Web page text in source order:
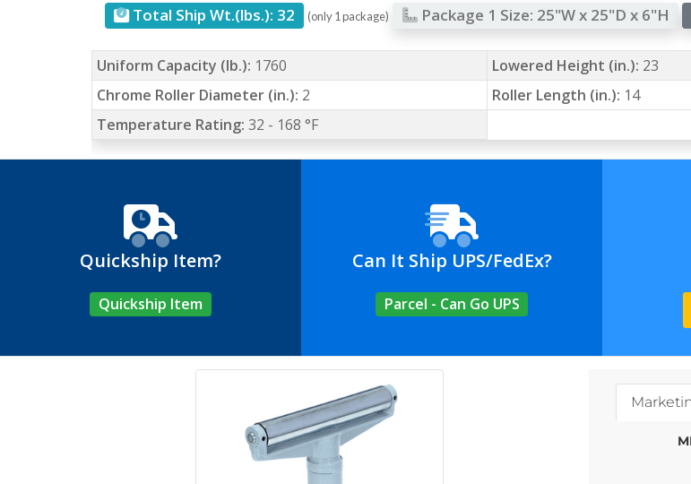
Total Ship Wt.(lbs.): 32 (only 1 package) Package 1 Size: 25"W x 25"D x 6"H
Uniform Capacity (lb.): 1760 Lowered Height (in.): 23
Chrome Roller Diameter (in.): 2 Roller Length (in.): 14
Temperature Rating: 32 - 168 °F
Quickship Item?
Quickship Item
Can It Ship UPS/FedEx?
Parcel - Can Go UPS